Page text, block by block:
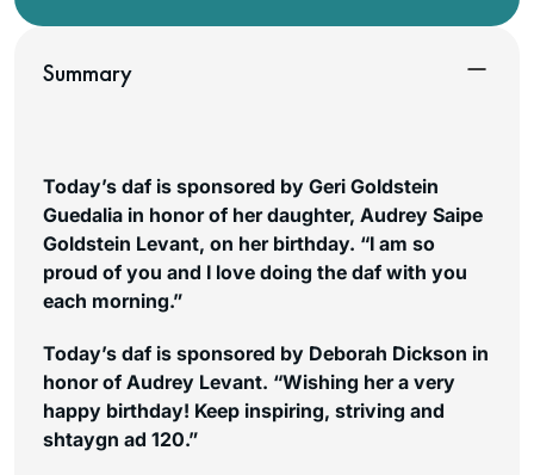
Summary
Today’s daf is sponsored by Geri Goldstein
Guedalia in honor of her daughter, Audrey Saipe
Goldstein Levant, on her birthday. “I am so
proud of you and I love doing the daf with you
each morning.”
Today’s daf is sponsored by Deborah Dickson in
honor of Audrey Levant. “Wishing her a very
happy birthday! Keep inspiring, striving and
shtaygn ad 120.”